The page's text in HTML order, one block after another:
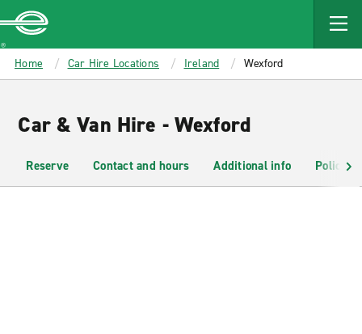
MAIN
CONTENT
Enterprise
Home Car Hire Locations Ireland Wexford
Car & Van Hire - Wexford
Reserve Contact and hours Additional info Policies